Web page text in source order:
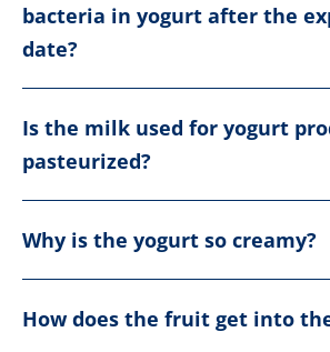
bacteria in yogurt after the
date?
Is the milk used for yogurt
pasteurized?
Why is the yogurt so creamy?
How does the fruit get into